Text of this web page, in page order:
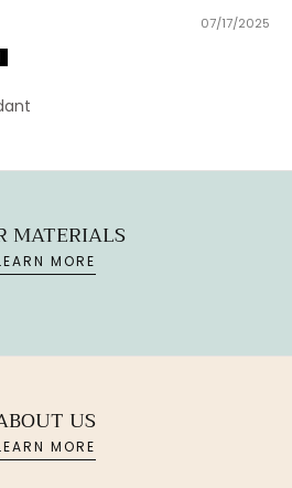
07/17/2025
MATERIALS
MORE
US
MORE